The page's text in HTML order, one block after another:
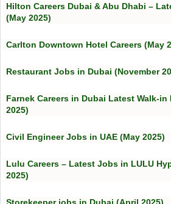
Hilton Careers Dubai & Abu Dhabi –
(May 2025)
Carlton Downtown Hotel Careers (May
Restaurant Jobs in Dubai (November
Farnek Careers in Dubai Latest Walk-
2025)
Civil Engineer Jobs in UAE (May 2025)
Lulu Careers – Latest Jobs in LULU
2025)
Storekeeper jobs in Dubai (April 2025)